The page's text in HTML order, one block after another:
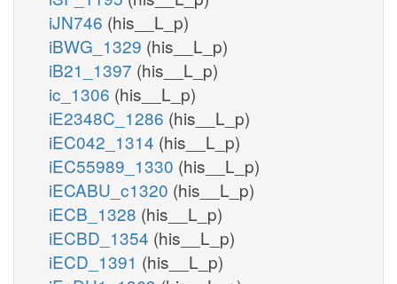
iJN746 (his__L_p)
iBWG_1329 (his__L_p)
iB21_1397 (his__L_p)
ic_1306 (his__L_p)
iE2348C_1286 (his__L_p)
iEC042_1314 (his__L_p)
iEC55989_1330 (his__L_p)
iECABU_c1320 (his__L_p)
iECB_1328 (his__L_p)
iECBD_1354 (his__L_p)
iECD_1391 (his__L_p)